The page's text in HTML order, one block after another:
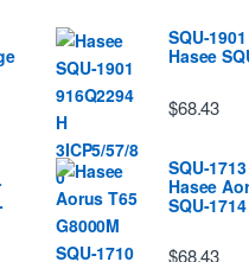
SQU-
Hasee
$68.43
SQU-
Hasee
SQU-
$68.43